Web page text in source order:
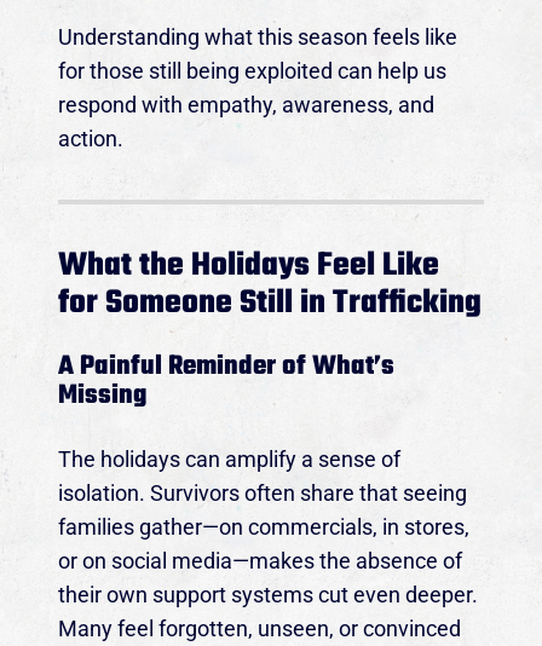
Understanding what this season feels like
for those still being exploited can help us
respond with empathy, awareness, and
action.
What the Holidays Feel Like
for Someone Still in Trafficking
A Painful Reminder of What’s
Missing
The holidays can amplify a sense of
isolation. Survivors often share that seeing
families gather—on commercials, in stores,
or on social media—makes the absence of
their own support systems cut even deeper.
Many feel forgotten, unseen, or convinced